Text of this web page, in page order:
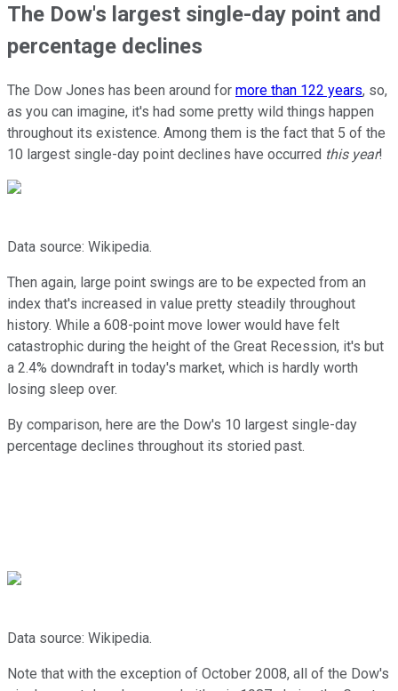
The Dow's largest single-day point and
percentage declines
The Dow Jones has been around for more than 122 years, so,
as you can imagine, it's had some pretty wild things happen
throughout its existence. Among them is the fact that 5 of the
10 largest single-day point declines have occurred this year!
Data source: Wikipedia.
Then again, large point swings are to be expected from an
index that's increased in value pretty steadily throughout
history. While a 608-point move lower would have felt
catastrophic during the height of the Great Recession, it's but
a 2.4% downdraft in today's market, which is hardly worth
losing sleep over.
By comparison, here are the Dow's 10 largest single-day
percentage declines throughout its storied past.
Data source: Wikipedia.
Note that with the exception of October 2008, all of the Dow's